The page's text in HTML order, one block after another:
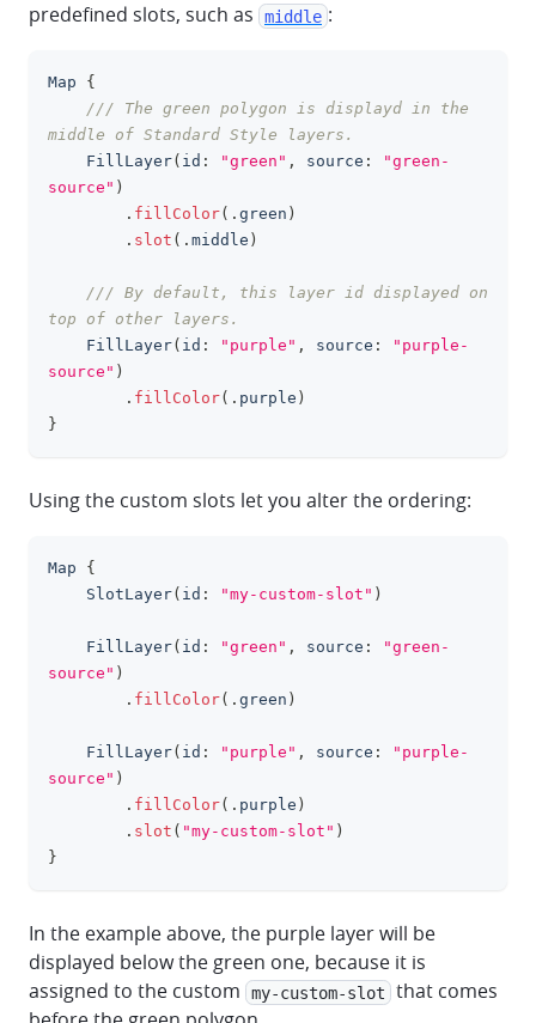
predefined slots, such as
middle :
Map
{
/// The green polygon is displayd in the
middle of Standard Style layers.
FillLayer( id : "green" , source :
"green-
source" )
. fillColor( . green )
. slot ( . middle )
/// By default, this layer id displayed on
top of other layers.
FillLayer( id : "purple" , source :
"purple-
source" )
. fillColor( . purple )
}
Using the custom slots let you alter the ordering:
Map
{
SlotLayer( id : "my-custom-slot" )
FillLayer( id : "green" , source :
"green-
source" )
. fillColor( . green )
FillLayer( id : "purple" , source :
"purple-
source" )
. fillColor( . purple )
. slot ( "my-custom-slot" )
}
In the example above, the purple layer will be
displayed below the green one, because it is
assigned to the custom
my-custom-slot
that comes